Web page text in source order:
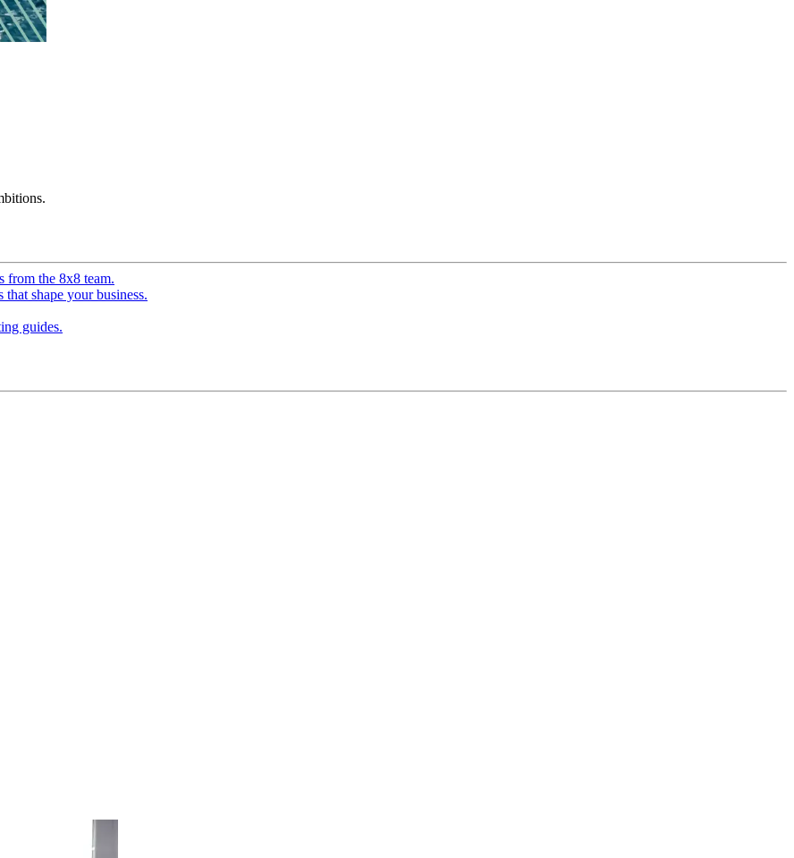
from the 8x8 team.
shape your business.
guides.